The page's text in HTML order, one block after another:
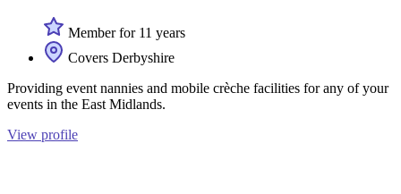
Member for 11 years
Covers Derbyshire
Providing event nannies and mobile crèche facilities for any of your
events in the East Midlands.
View profile